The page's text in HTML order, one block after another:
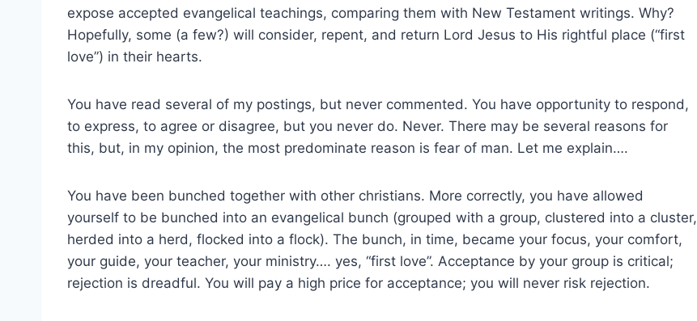
expose accepted evangelical teachings, comparing them with New Testament writings. Why?
Hopefully, some (a few?) will consider, repent, and return Lord Jesus to His rightful place (“first
love”) in their hearts.
You have read several of my postings, but never commented. You have opportunity to respond,
to express, to agree or disagree, but you never do. Never. There may be several reasons for
this, but, in my opinion, the most predominate reason is fear of man. Let me explain….
You have been bunched together with other christians. More correctly, you have allowed
yourself to be bunched into an evangelical bunch (grouped with a group, clustered into a cluster,
herded into a herd, flocked into a flock). The bunch, in time, became your focus, your comfort,
your guide, your teacher, your ministry…. yes, “first love”. Acceptance by your group is critical;
rejection is dreadful. You will pay a high price for acceptance; you will never risk rejection.